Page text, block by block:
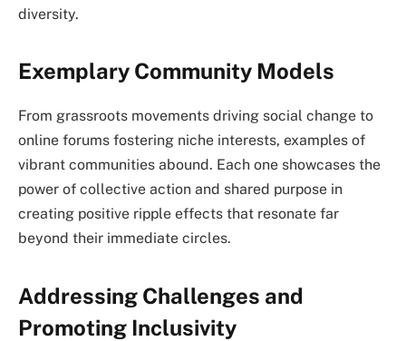
diversity.
Exemplary Community Models
From grassroots movements driving social change to
online forums fostering niche interests, examples of
vibrant communities abound. Each one showcases the
power of collective action and shared purpose in
creating positive ripple effects that resonate far
beyond their immediate circles.
Addressing Challenges and
Promoting Inclusivity